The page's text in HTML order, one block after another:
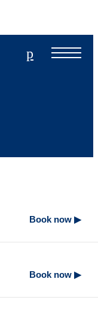
p
Book now ▶
Book now ▶